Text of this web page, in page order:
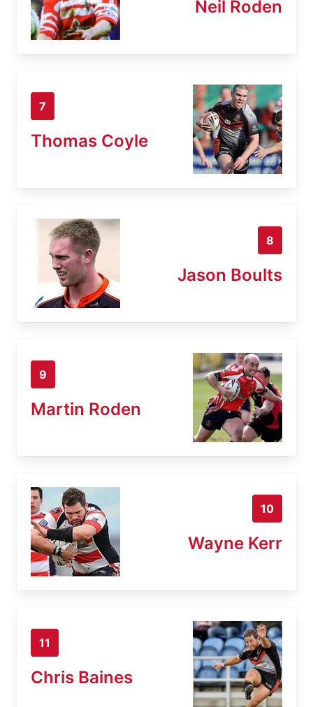
Neil Roden
7
Thomas Coyle
8
Jason Boults
9
Martin Roden
10
Wayne Kerr
11
Chris Baines